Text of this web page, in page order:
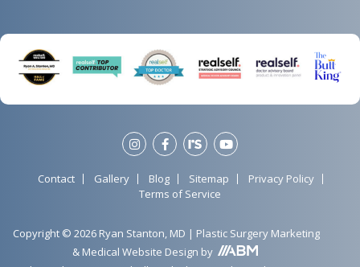
Contact Gallery Blog Sitemap
Privacy Policy
Terms of Service
Copyright © 2026 Ryan Stanton, MD | Plastic Surgery Marketing
& Medical Website Design by